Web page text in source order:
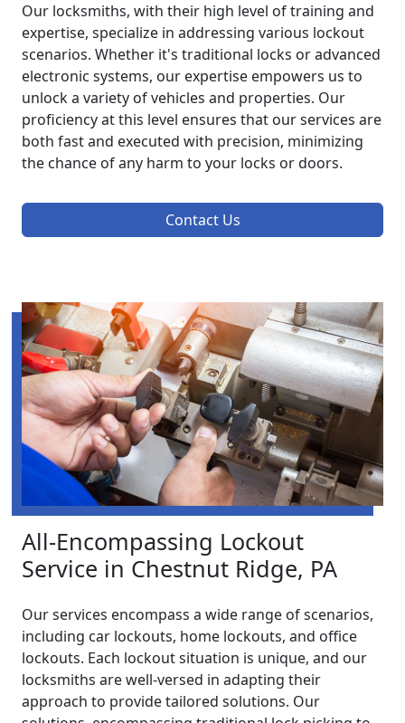
Our locksmiths, with their high level of training and
expertise, specialize in addressing various lockout
scenarios. Whether it's traditional locks or advanced
electronic systems, our expertise empowers us to
unlock a variety of vehicles and properties. Our
proficiency at this level ensures that our services are
both fast and executed with precision, minimizing
the chance of any harm to your locks or doors.
Contact Us
All-Encompassing Lockout
Service in Chestnut Ridge, PA
Our services encompass a wide range of scenarios,
including car lockouts, home lockouts, and office
lockouts. Each lockout situation is unique, and our
locksmiths are well-versed in adapting their
approach to provide tailored solutions. Our